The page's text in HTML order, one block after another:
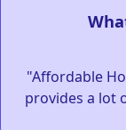
"Affordable
provides a lot